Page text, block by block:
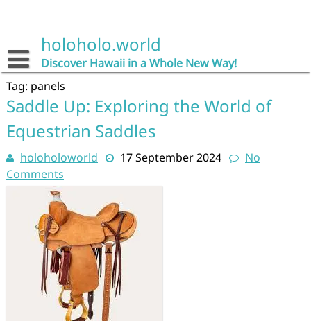
holoholo.world
Discover Hawaii in a Whole New Way!
Tag: panels
Saddle Up: Exploring the World of
Equestrian Saddles
holoholoworld 17 September 2024
No
Comments